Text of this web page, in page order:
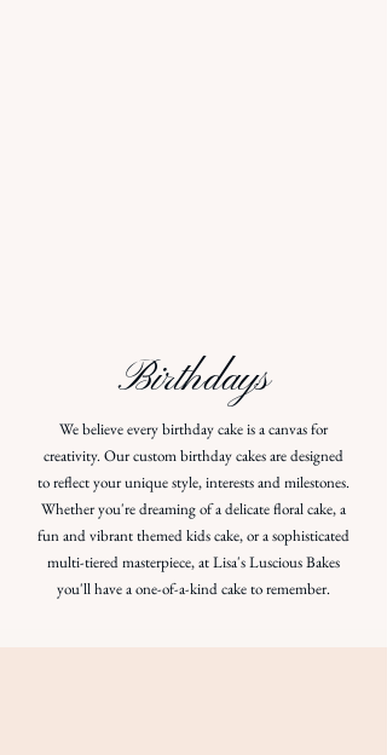
Birthdays
We believe every birthday cake is a canvas for
creativity. Our custom birthday cakes are designed
to reflect your unique style, interests and milestones.
Whether you're dreaming of a delicate floral cake, a
fun and vibrant themed kids cake, or a sophisticated
multi-tiered masterpiece, at Lisa's Luscious Bakes
you'll have a one-of-a-kind cake to remember.